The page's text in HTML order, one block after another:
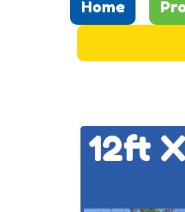
Home
12ft